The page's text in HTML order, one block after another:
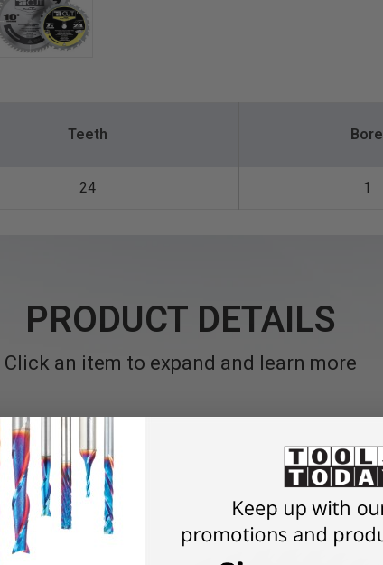
Teeth Bore
24 1
PRODUCT DETAILS
Click an item to expand and learn more